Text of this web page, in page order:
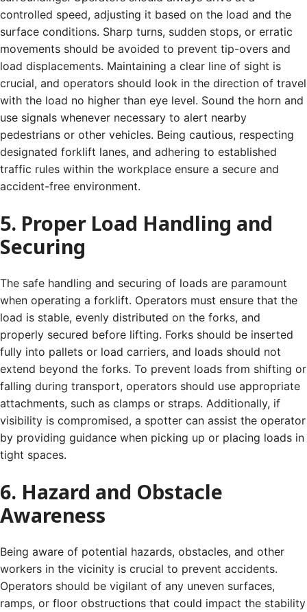
controlled speed, adjusting it based on the load and the
surface conditions. Sharp turns, sudden stops, or erratic
movements should be avoided to prevent tip-overs and
load displacements. Maintaining a clear line of sight is
crucial, and operators should look in the direction of travel
with the load no higher than eye level. Sound the horn and
use signals whenever necessary to alert nearby
pedestrians or other vehicles. Being cautious, respecting
designated forklift lanes, and adhering to established
traffic rules within the workplace ensure a secure and
accident-free environment.
5. Proper Load Handling and
Securing
The safe handling and securing of loads are paramount
when operating a forklift. Operators must ensure that the
load is stable, evenly distributed on the forks, and
properly secured before lifting. Forks should be inserted
fully into pallets or load carriers, and loads should not
extend beyond the forks. To prevent loads from shifting or
falling during transport, operators should use appropriate
attachments, such as clamps or straps. Additionally, if
visibility is compromised, a spotter can assist the operator
by providing guidance when picking up or placing loads in
tight spaces.
6. Hazard and Obstacle
Awareness
Being aware of potential hazards, obstacles, and other
workers in the vicinity is crucial to prevent accidents.
Operators should be vigilant of any uneven surfaces,
ramps, or floor obstructions that could impact the stability